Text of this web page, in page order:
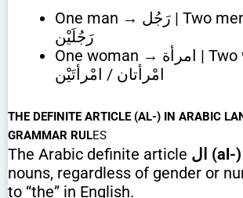
One man → رَجُل | Two men → رَجُلان /
رَجُلَيْن
One woman → امرأة | Two women →
امْرأتان / امْرأتَيْن
THE DEFINITE ARTICLE (AL-) IN ARABIC
GRAMMAR RULES
The Arabic definite article ال (al-)
nouns, regardless of gender or
to “the” in English.